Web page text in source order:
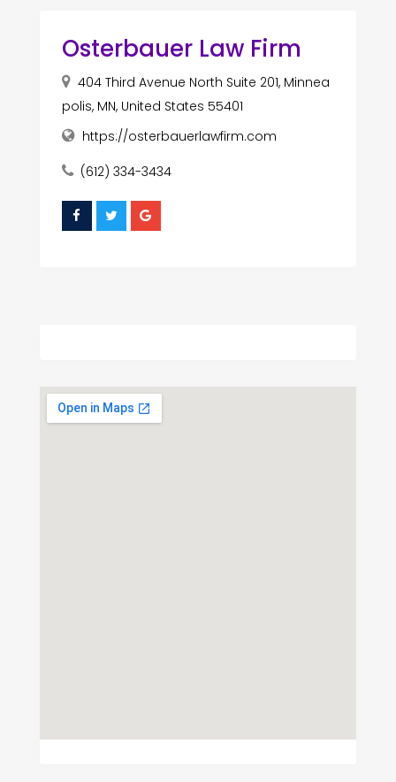
Osterbauer Law Firm
404 Third Avenue North Suite 201, Minnea
polis, MN, United States 55401
https://osterbauerlawfirm.com
(612) 334-3434